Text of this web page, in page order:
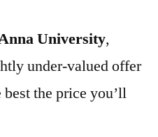
University,
under-valued offer
the price you’ll